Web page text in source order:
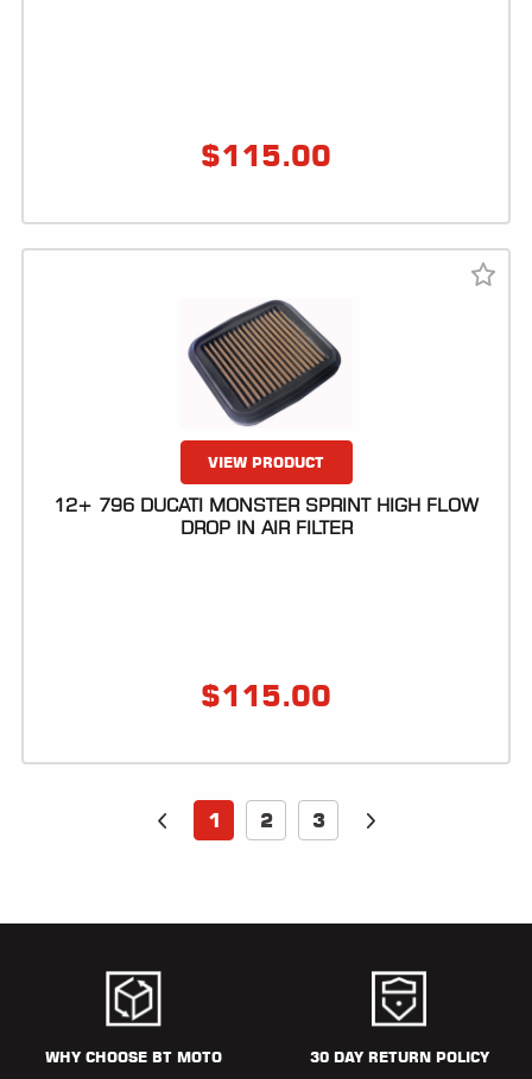
$115.00
VIEW PRODUCT
12+ 796 DUCATI MONSTER SPRINT HIGH FLOW
DROP IN AIR FILTER
$115.00
1 2 3
WHY CHOOSE BT MOTO 30 DAY RETURN POLICY